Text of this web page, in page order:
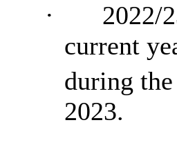
·
2022/
current
during
2023.